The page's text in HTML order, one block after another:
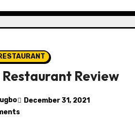
Review
December 31, 2021